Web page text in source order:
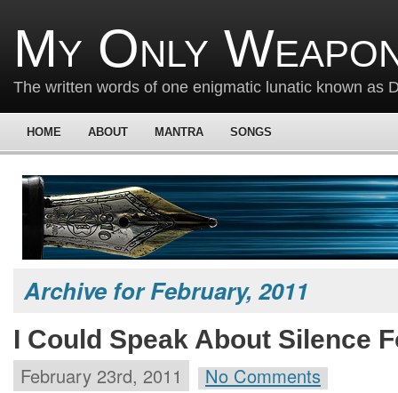
My Only
The written words of one enigmatic lunatic known as
HOME ABOUT MANTRA SONGS
Archive for February, 2011
I Could Speak About Silence
February 23rd, 2011 No Comments